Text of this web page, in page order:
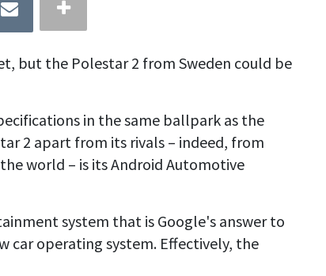
but the Polestar 2 from Sweden could be
in the same ballpark as the
2 apart from its rivals – indeed, from
world – is its Android Automotive
system that is Google's answer to
car operating system. Effectively, the